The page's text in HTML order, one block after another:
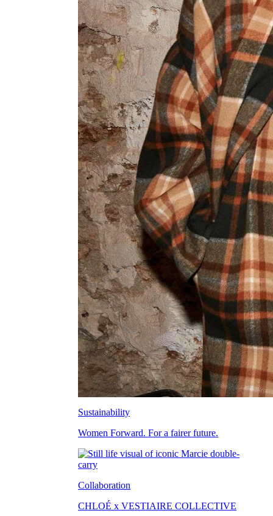
Sustainability
Women Forward. For a fairer future.
Collaboration
CHLOÉ x VESTIAIRE COLLECTIVE